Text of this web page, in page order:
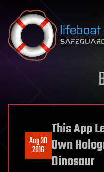
Skip to content
Aug 30
2016
This App
Own
Dinosaur